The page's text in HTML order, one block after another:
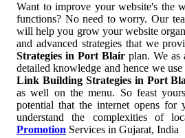
Want to improve your website's the
functions? No need to worry. Our
will help you grow your website
and advanced strategies that we
Strategies in Port Blair plan. We as
detailed knowledge and hence we
Link Building Strategies in Port
as well on the menu. So feast
potential that the internet opens for
understand the complexities of
Promotion Services in Gujarat, India